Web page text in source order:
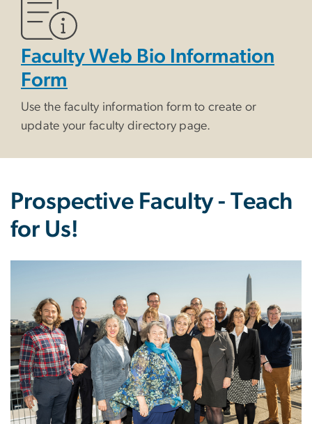
Faculty Web Bio Information
Form
Use the faculty information form to create or
update your faculty directory page.
Prospective Faculty - Teach
for Us!